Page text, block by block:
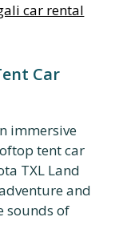
car rental
Car
immersive
tent car
TXL Land
and
sounds of